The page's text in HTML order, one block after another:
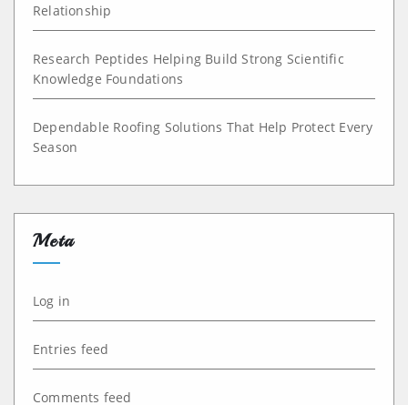
Relationship
Research Peptides Helping Build Strong Scientific
Knowledge Foundations
Dependable Roofing Solutions That Help Protect Every
Season
Meta
Log in
Entries feed
Comments feed